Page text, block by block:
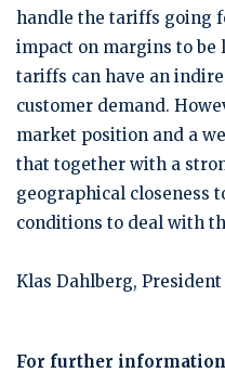
handle the tariffs going
impact on margins to be
tariffs can have an
customer demand.
market position and a
that together with a
geographical closeness
conditions to deal with
Klas Dahlberg, President
For further